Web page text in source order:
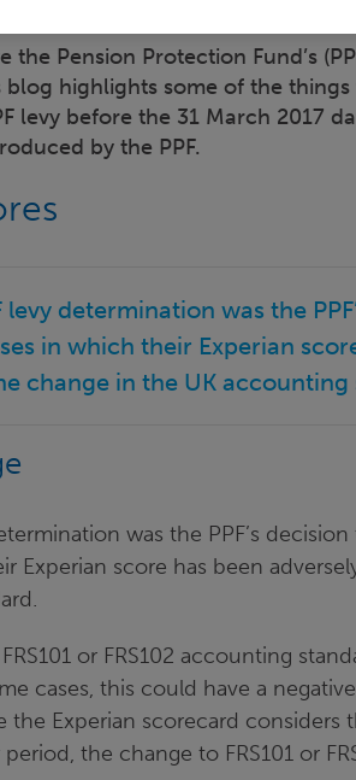
Pension Protection Fund’s
highlights some of the
levy before the 31 March 2017
by the PPF.
determination was the
in which their Experian
change in the UK accounting
was the PPF’s
Experian score has been
or FRS102 accounting
cases, this could have a
the Experian scorecard considers
the change to FRS101 or